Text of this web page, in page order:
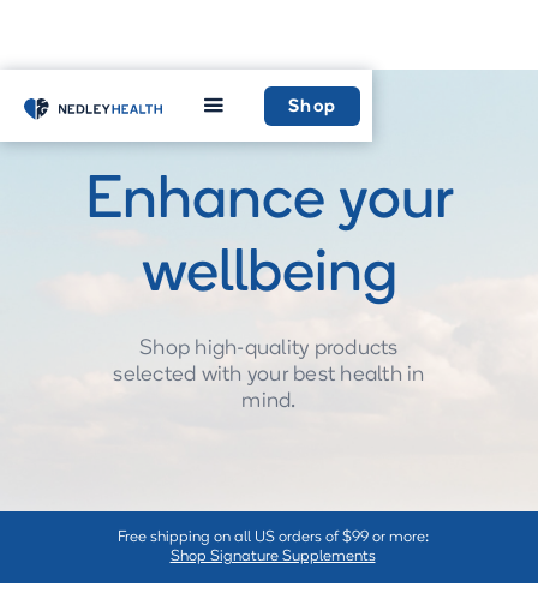
Shop
Enhance your
wellbeing
Shop high-quality products
selected with your best health in
mind.
Free shipping on all US orders of $99 or more:
Shop Signature Supplements